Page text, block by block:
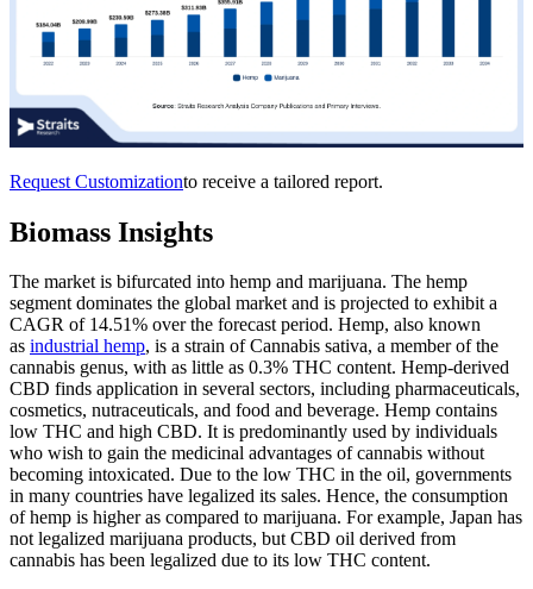
Request Customizationto receive a tailored report.
Biomass Insights
The market is bifurcated into hemp and marijuana. The hemp
segment dominates the global market and is projected to exhibit a
CAGR of 14.51% over the forecast period. Hemp, also known
as industrial hemp, is a strain of Cannabis sativa, a member of the
cannabis genus, with as little as 0.3% THC content. Hemp-derived
CBD finds application in several sectors, including pharmaceuticals,
cosmetics, nutraceuticals, and food and beverage. Hemp contains
low THC and high CBD. It is predominantly used by individuals
who wish to gain the medicinal advantages of cannabis without
becoming intoxicated. Due to the low THC in the oil, governments
in many countries have legalized its sales. Hence, the consumption
of hemp is higher as compared to marijuana. For example, Japan has
not legalized marijuana products, but CBD oil derived from
cannabis has been legalized due to its low THC content.